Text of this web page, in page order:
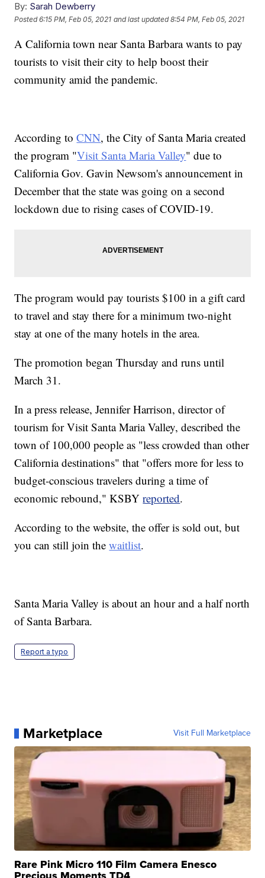
By: Sarah Dewberry
Posted6:15 PM, Feb 05, 2021 and last updated 8:54 PM, Feb 05, 2021
A California town near Santa Barbara wants to pay
tourists to visit their city to help boost their
community amid the pandemic.
According toCNN, the City of Santa Maria created
the program "Visit Santa Maria Valley" due to
California Gov. Gavin Newsom's announcement in
December that the state was going on a second
lockdown due to rising cases of COVID-19.
The program would pay tourists $100 in a gift card
to travel and stay there for a minimum two-night
stay at one of the many hotels in the area.
The promotion began Thursday and runs until
March 31.
In a press release, Jennifer Harrison, director of
tourism for Visit Santa Maria Valley, described the
town of 100,000 people as "less crowded than other
California destinations" that "offers more for less to
budget-conscious travelers during a time of
economic rebound," KSBYreported.
According to the website, the offer is sold out, but
you can still join thewaitlist.
Santa Maria Valley is about an hour and a half north
of Santa Barbara.
Report a typo
Marketplace Visit Full Marketplace
Rare Pink Micro 110 Film Camera Enesco